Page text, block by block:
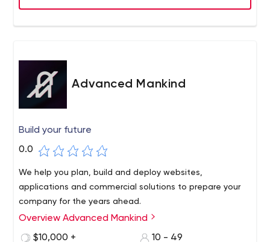
build applications that aren’t just beautiful and
market and understand the users. Design research helps
us determine the right features in order to develop
successful applications. Continuous user testing keeps
us focused on solving real problems and delivering
conceptualize, reflect, and iterate to create holistic
design systems. We consider the relationship, purpose
and functionality of elements such as color, hierarchy,
proportions, and typography to enhance usability.
Advanced Mankind
Build your future
0.0
We help you plan, build and deploy websites,
applications and commercial solutions to prepare your
company for the years ahead.
Overview Advanced Mankind
$10,000 +
10 - 49